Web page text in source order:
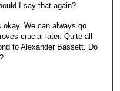
I say that again?
okay. We can always go
crucial later. Quite all
to Alexander Bassett. Do